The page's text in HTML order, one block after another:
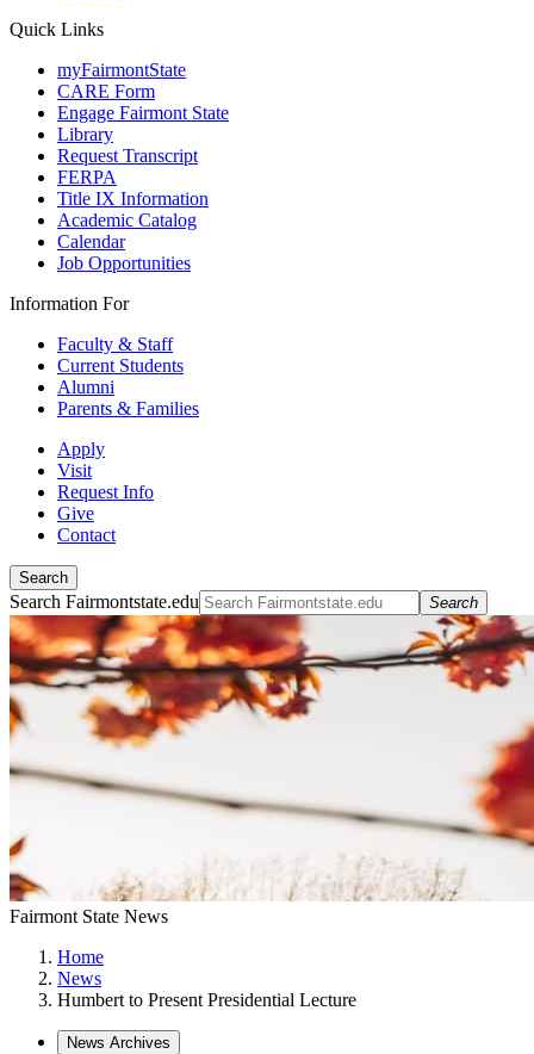
Quick Links
myFairmontState
CARE Form
Engage Fairmont State
Library
Request Transcript
FERPA
Title IX Information
Academic Catalog
Calendar
Job Opportunities
Information For
Faculty & Staff
Current Students
Alumni
Parents & Families
Apply
Visit
Request Info
Give
Contact
Search
Search Fairmontstate.edu Search
Fairmont State News
Home
News
Humbert to Present Presidential Lecture
News Archives